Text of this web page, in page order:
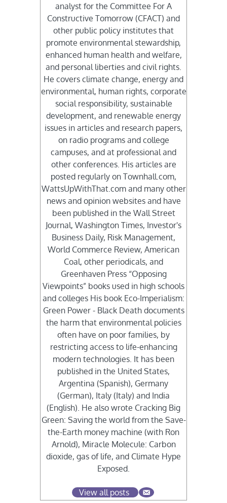
analyst for the Committee For A
Constructive Tomorrow (CFACT) and
other public policy institutes that
promote environmental stewardship,
enhanced human health and welfare,
and personal liberties and civil rights.
He covers climate change, energy and
environmental, human rights, corporate
social responsibility, sustainable
development, and renewable energy
issues in articles and research papers,
on radio programs and college
campuses, and at professional and
other conferences. His articles are
posted regularly on Townhall.com,
WattsUpWithThat.com and many other
news and opinion websites and have
been published in the Wall Street
Journal, Washington Times, Investor's
Business Daily, Risk Management,
World Commerce Review, American
Coal, other periodicals, and
Greenhaven Press “Opposing
Viewpoints” books used in high schools
and colleges His book Eco-Imperialism:
Green Power - Black Death documents
the harm that environmental policies
often have on poor families, by
restricting access to life-enhancing
modern technologies. It has been
published in the United States,
Argentina (Spanish), Germany
(German), Italy (Italy) and India
(English). He also wrote Cracking Big
Green: Saving the world from the Save-
the-Earth money machine (with Ron
Arnold), Miracle Molecule: Carbon
dioxide, gas of life, and Climate Hype
Exposed.
View all posts